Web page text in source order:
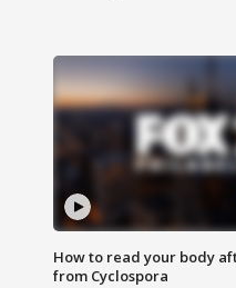
How to read your body
from Cyclospora